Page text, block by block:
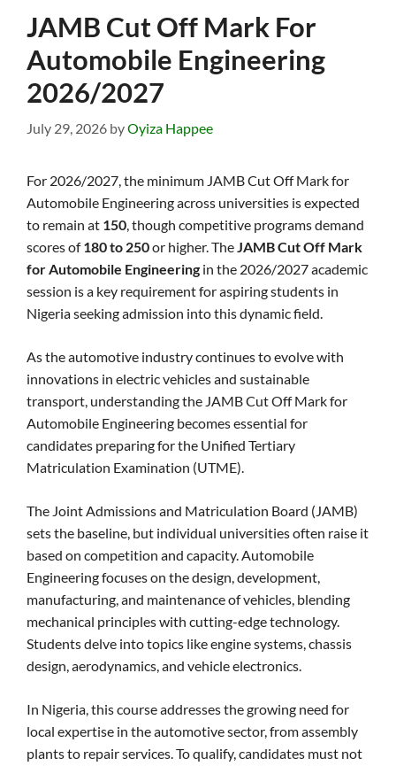
JAMB Cut Off Mark For
Automobile Engineering
2026/2027
July 29, 2026 byOyiza Happee
For 2026/2027, the minimum JAMB Cut Off Mark for
Automobile Engineering across universities is expected
to remain at 150, though competitive programs demand
scores of180 to 250or higher. TheJAMB Cut Off Mark
for Automobile Engineering in the 2026/2027 academic
session is a key requirement for aspiring students in
Nigeria seeking admission into this dynamic field.
As the automotive industry continues to evolve with
innovations in electric vehicles and sustainable
transport, understanding the JAMB Cut Off Mark for
Automobile Engineering becomes essential for
candidates preparing for the Unified Tertiary
Matriculation Examination (UTME).
The Joint Admissions and Matriculation Board (JAMB)
sets the baseline, but individual universities often raise it
based on competition and capacity. Automobile
Engineering focuses on the design, development,
manufacturing, and maintenance of vehicles, blending
mechanical principles with cutting-edge technology.
Students delve into topics like engine systems, chassis
design, aerodynamics, and vehicle electronics.
In Nigeria, this course addresses the growing need for
local expertise in the automotive sector, from assembly
plants to repair services. To qualify, candidates must not